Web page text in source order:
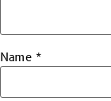
Name *